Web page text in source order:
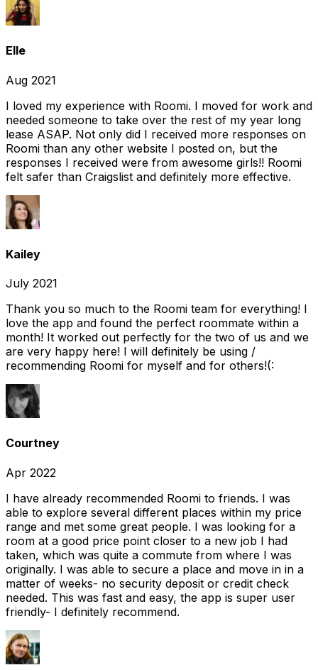
Elle
Aug 2021
I loved my experience with Roomi. I moved for work and
needed someone to take over the rest of my year long
lease ASAP. Not only did I received more responses on
Roomi than any other website I posted on, but the
responses I received were from awesome girls!! Roomi
felt safer than Craigslist and definitely more effective.
Kailey
July 2021
Thank you so much to the Roomi team for everything! I
love the app and found the perfect roommate within a
month! It worked out perfectly for the two of us and we
are very happy here! I will definitely be using /
recommending Roomi for myself and for others!(:
Courtney
Apr 2022
I have already recommended Roomi to friends. I was
able to explore several different places within my price
range and met some great people. I was looking for a
room at a good price point closer to a new job I had
taken, which was quite a commute from where I was
originally. I was able to secure a place and move in in a
matter of weeks- no security deposit or credit check
needed. This was fast and easy, the app is super user
friendly- I definitely recommend.